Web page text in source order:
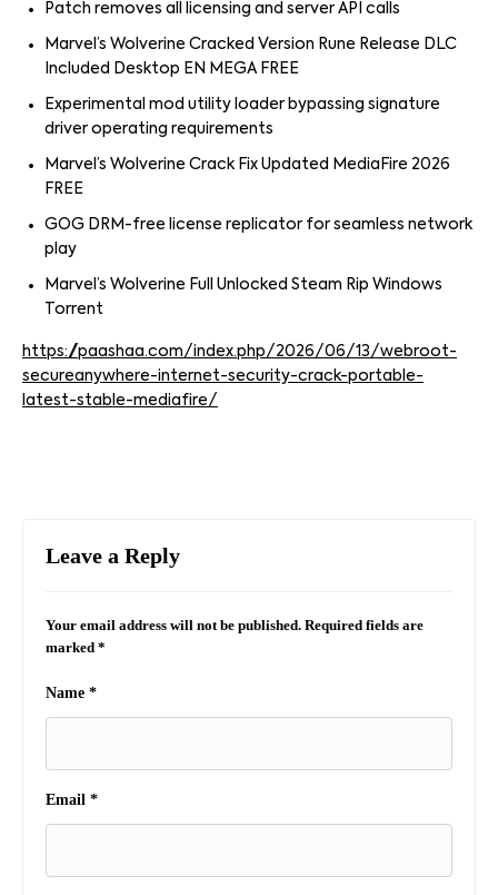
Patch removes all licensing and server API calls
Marvel’s Wolverine Cracked Version Rune Release DLC
Included Desktop EN MEGA FREE
Experimental mod utility loader bypassing signature
driver operating requirements
Marvel’s Wolverine Crack Fix Updated MediaFire 2026
FREE
GOG DRM-free license replicator for seamless network
play
Marvel’s Wolverine Full Unlocked Steam Rip Windows
Torrent
https://paashaa.com/index.php/2026/06/13/webroot-
secureanywhere-internet-security-crack-portable-
latest-stable-mediafire/
Leave a Reply
Your email address will not be published. Required fields are
marked *
Name *
Email *